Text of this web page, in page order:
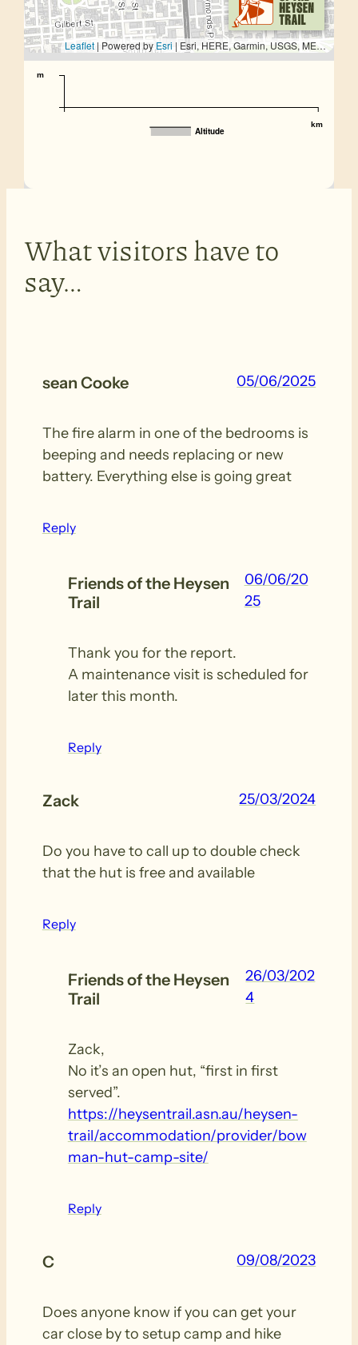
Leaflet| Powered by Esri | Esri, HERE, Garmin, USGS, METI/NASA
km
m
Altitude
What visitors have to
say…
sean Cooke 05/06/2025
The fire alarm in one of the bedrooms is
beeping and needs replacing or new
battery. Everything else is going great
Reply
Friends of the Heysen
Trail
06/06/20
25
Thank you for the report.
A maintenance visit is scheduled for
later this month.
Reply
Zack 25/03/2024
Do you have to call up to double check
that the hut is free and available
Reply
Friends of the Heysen
Trail
26/03/202
4
Zack,
No it’s an open hut, “first in first
served”.
https://heysentrail.asn.au/heysen-
trail/accommodation/provider/bow
man-hut-camp-site/
Reply
C 09/08/2023
Does anyone know if you can get your
car close by to setup camp and hike